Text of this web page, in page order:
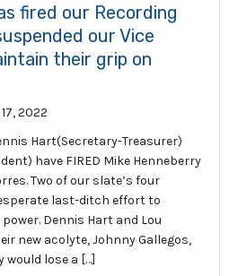
fired our Recording
our Vice
their grip on
2022
Hart(Secretary-Treasurer)
have FIRED Mike Henneberry
Two of our slate’s four
last-ditch effort to
Dennis Hart and Lou
new acolyte, Johnny Gallegos,
would lose a […]